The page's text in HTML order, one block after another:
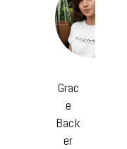
Grac
e
Back
er